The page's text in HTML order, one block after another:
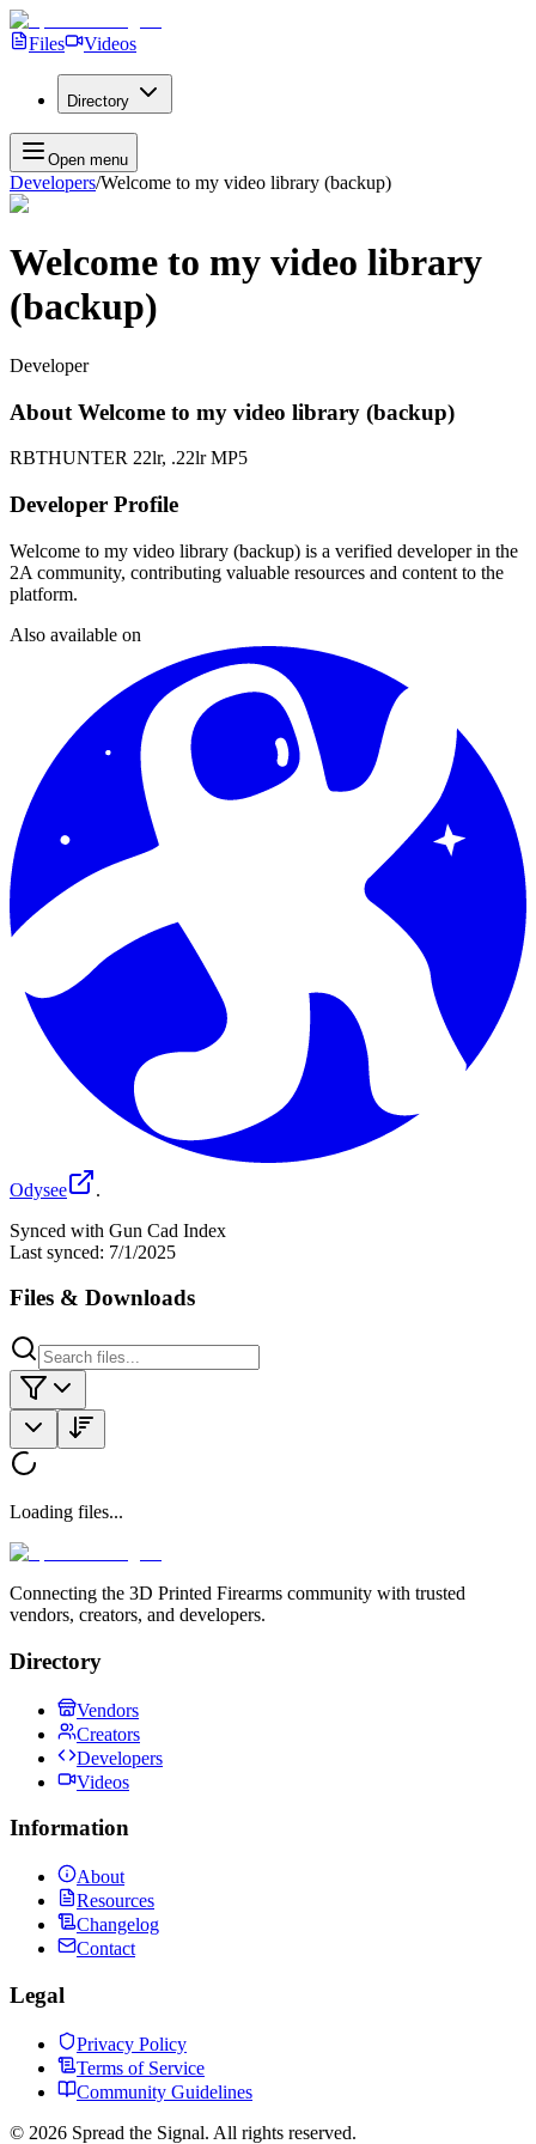
Files Videos
Directory
Open menu
Developers/Welcome to my video library (backup)
Welcome to my video library
(backup)
Developer
About Welcome to my video library (backup)
RBTHUNTER 22lr, .22lr MP5
Developer Profile
Welcome to my video library (backup) is a verified developer in the
2A community, contributing valuable resources and content to the
platform.
Also available on
Odysee
.
Synced with Gun Cad Index
Last synced: 7/1/2025
Files & Downloads
Loading files...
Connecting the 3D Printed Firearms community with trusted
vendors, creators, and developers.
Directory
Vendors
Creators
Developers
Videos
Information
About
Resources
Changelog
Contact
Legal
Privacy Policy
Terms of Service
Community Guidelines
© 2026 Spread the Signal. All rights reserved.